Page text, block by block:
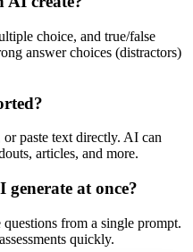
choice, and true/false
answer choices (distractors)
paste text directly. AI can
articles, and more.
at once?
from a single prompt.
quickly.